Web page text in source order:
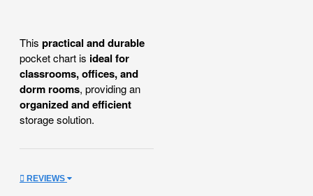
This practical and durable
pocket chart is ideal for
classrooms, offices, and
dorm rooms, providing an
organized and efficient
storage solution.
REVIEWS